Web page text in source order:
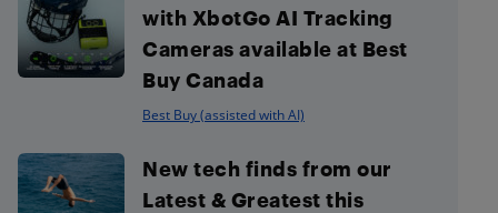
with XbotGo AI Tracking
Cameras available at Best
Buy Canada
Best Buy (assisted with AI)
New tech finds from our
Latest & Greatest this